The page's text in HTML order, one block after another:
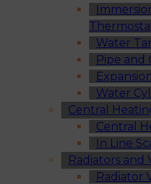
Water
Pipe and
Water
Central
Central
In Line
Radiators and
Radiator